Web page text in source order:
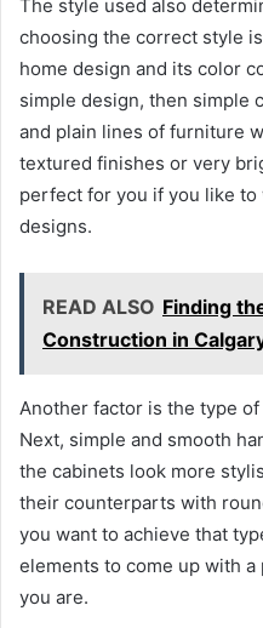
The style used also
choosing the correct style
home design and its color
simple design, then simple
and plain lines of furniture
textured finishes or very
perfect for you if you like
designs.
READ ALSO Finding
Construction in
Another factor is the type
Next, simple and smooth
the cabinets look more
their counterparts with
you want to achieve that
elements to come up with
you are.